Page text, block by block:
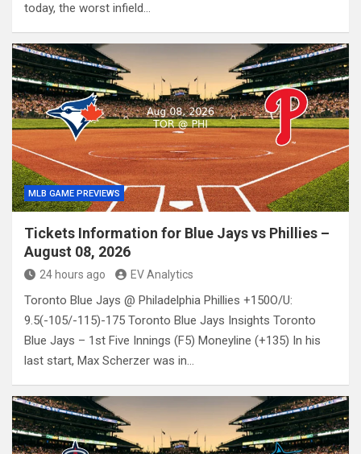
today, the worst infield…
MLB GAME PREVIEWS
Tickets Information for Blue Jays vs Phillies –
August 08, 2026
24 hours ago EV Analytics
Toronto Blue Jays @ Philadelphia Phillies +150O/U:
9.5(-105/-115)-175 Toronto Blue Jays Insights Toronto
Blue Jays – 1st Five Innings (F5) Moneyline (+135) In his
last start, Max Scherzer was in…